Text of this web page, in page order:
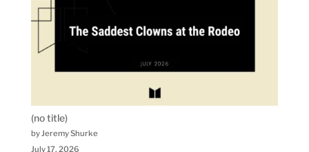
(no title)
by Jeremy Shurke
July 17, 2026